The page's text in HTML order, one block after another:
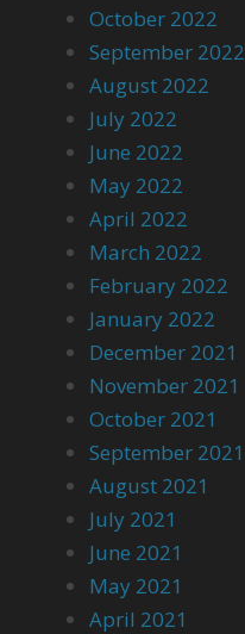
October 2022
September 2022
August 2022
July 2022
June 2022
May 2022
April 2022
March 2022
February 2022
January 2022
December 2021
November 2021
October 2021
September 2021
August 2021
July 2021
June 2021
May 2021
April 2021